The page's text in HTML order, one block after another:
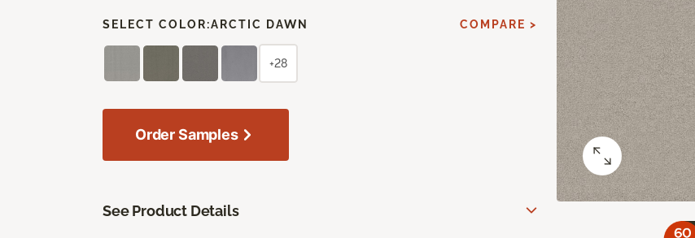
SELECT COLOR:ARCTIC DAWN COMPARE >
+28
Order Samples
See Product Details